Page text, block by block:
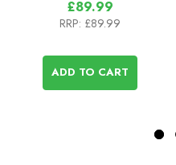
£89.99
RRP: £89.99
ADD TO CART